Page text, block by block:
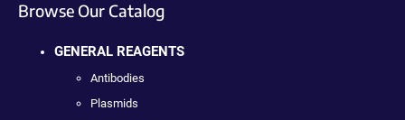
Browse Our Catalog
GENERAL REAGENTS
Antibodies
Plasmids